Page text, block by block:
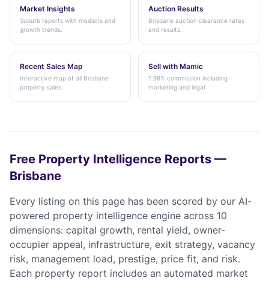
Market Insights
Suburb reports with medians and
growth trends.
Auction Results
Brisbane auction clearance rates
and results.
Recent Sales Map
Interactive map of all Brisbane
property sales.
Sell with Mamic
1.98% commission including
marketing and legal.
Free Property Intelligence Reports —
Brisbane
Every listing on this page has been scored by our AI-
powered property intelligence engine across 10
dimensions: capital growth, rental yield, owner-
occupier appeal, infrastructure, exit strategy, vacancy
risk, management load, prestige, price fit, and risk.
Each property report includes an automated market